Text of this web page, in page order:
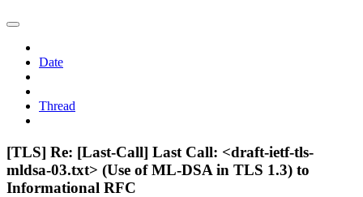
Date
Thread
[TLS] Re: [Last-Call] Last Call: <draft-ietf-tls-
mldsa-03.txt> (Use of ML-DSA in TLS 1.3) to
Informational RFC